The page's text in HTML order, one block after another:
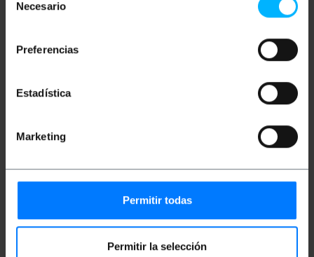
Necesario
Preferencias
Estadística
Marketing
Permitir todas
Permitir la selección
This is a cable with gold-plated connectors
The cable is made of copper.
devices such as computers, mobile phones,
screens, TVs, tablets, monitors, media
players, consoles, and many more, as well as
Black color.
Measurements and weights
Product size (width x depth x height): 18.0 x